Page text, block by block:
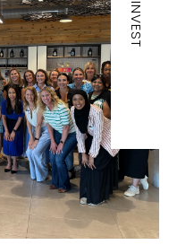
INVEST